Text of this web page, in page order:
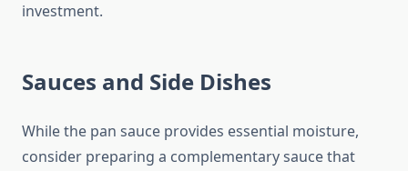
investment.
Sauces and Side Dishes
While the pan sauce provides essential moisture,
consider preparing a complementary sauce that